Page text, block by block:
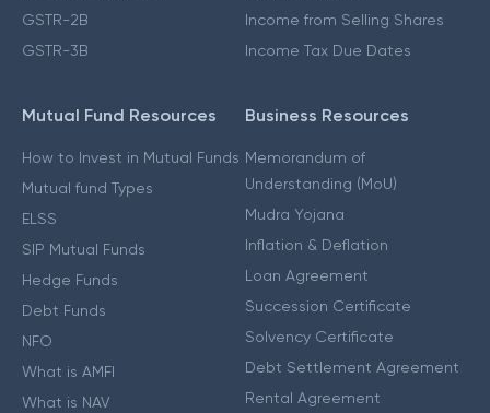
GSTR-2B
GSTR-3B
Income from Selling Shares
Income Tax Due Dates
Mutual Fund Resources
How to Invest in Mutual Funds
Mutual fund Types
ELSS
SIP Mutual Funds
Hedge Funds
Debt Funds
NFO
What is AMFI
What is NAV
Business Resources
Memorandum of
Understanding (MoU)
Mudra Yojana
Inflation & Deflation
Loan Agreement
Succession Certificate
Solvency Certificate
Debt Settlement Agreement
Rental Agreement